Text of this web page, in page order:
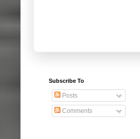
Subscribe To
Posts
Comments